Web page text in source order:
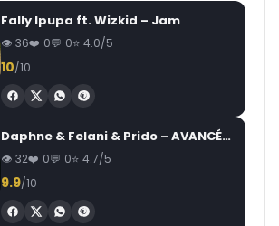
Fally Ipupa ft. Wizkid – Jam
36 0 0 4.0/5
10/10
Daphne & Felani & Prido – AVANCÉE (Le Pays Va Mal)
32 0 0 4.7/5
9.9/10